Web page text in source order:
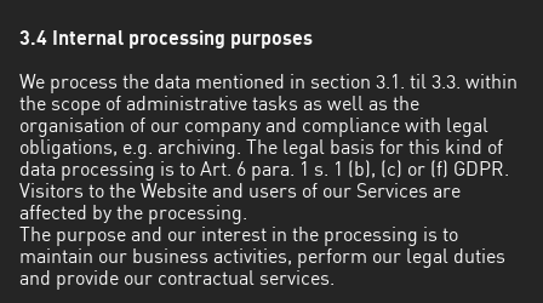
3.4 Internal processing purposes
We process the data mentioned in section 3.1. til 3.3. within
the scope of administrative tasks as well as the
organisation of our company and compliance with legal
obligations, e.g. archiving. The legal basis for this kind of
data processing is to Art. 6 para. 1 s. 1 (b), (c) or (f) GDPR.
Visitors to the Website and users of our Services are
affected by the processing.
The purpose and our interest in the processing is to
maintain our business activities, perform our legal duties
and provide our contractual services.